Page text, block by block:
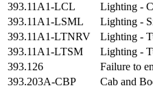
393.11A1-LCL
Lighting -
393.11A1-LSML
Lighting -
393.11A1-LTNRV
Lighting -
393.11A1-LTSM
Lighting -
393.126
Failure to
393.203A-CBP
Cab and